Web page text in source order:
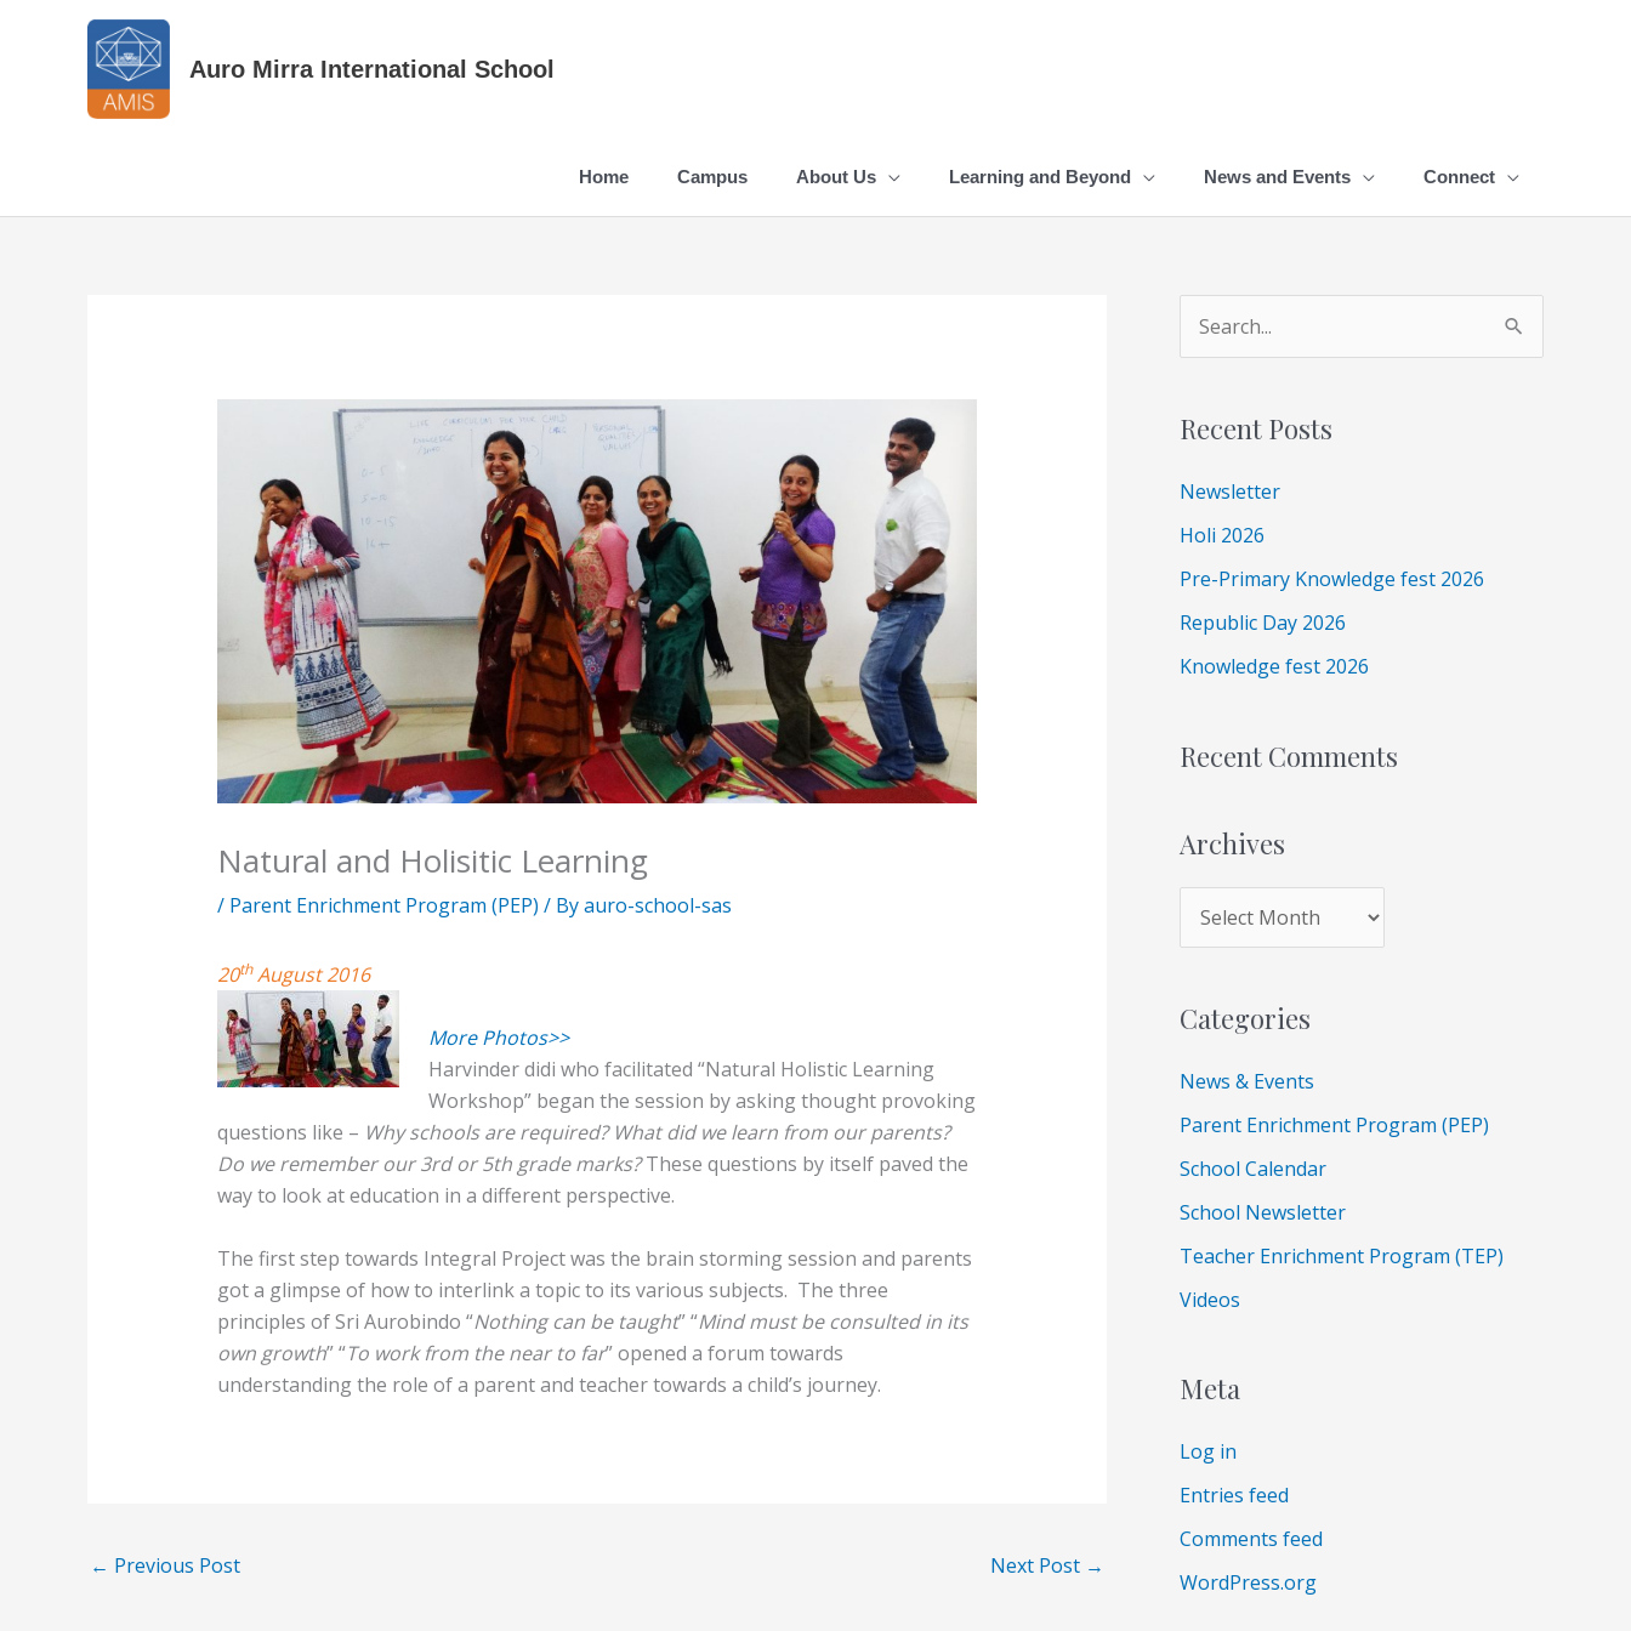
Auro Mirra International School
Home Campus About Us Learning and Beyond News and Events Connect
Natural and Holisitic Learning
/ Parent Enrichment Program (PEP) / Byauro-school-sas
20thAugust 2016
More Photos>>
Harvinder didi who facilitated “Natural Holistic Learning
Workshop” began the session by asking thought provoking
questions like – Why schools are required? What did we learn from our parents?
Do we remember our 3rd or 5th grade marks?These questions by itself paved the
way to look at education in a different perspective.
The first step towards Integral Project was the brain storming session and parents
got a glimpse of how to interlink a topic to its various subjects. The three
principles of Sri Aurobindo “Nothing can be taught” “Mind must be consulted in its
own growth” “To work from the near to far” opened a forum towards
understanding the role of a parent and teacher towards a child’s journey.
← Previous Post Next Post →
r
c
h
f
:
Recent Posts
Newsletter
Holi 2026
Pre-Primary Knowledge fest 2026
Republic Day 2026
Knowledge fest 2026
Recent Comments
Archives
r
h
v
e
s
Categories
News & Events
Parent Enrichment Program (PEP)
School Calendar
School Newsletter
Teacher Enrichment Program (TEP)
Videos
Meta
Log in
Entries feed
Comments feed
WordPress.org